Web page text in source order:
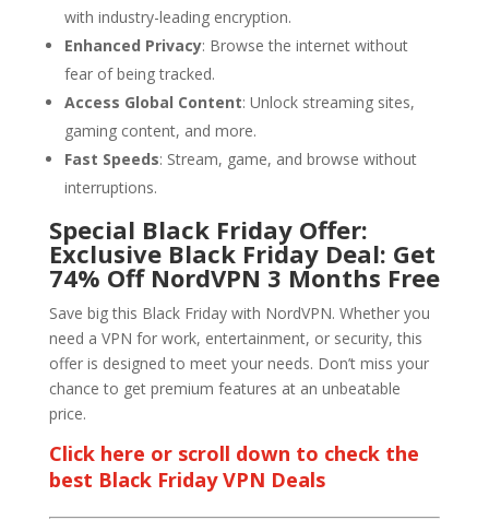
with industry-leading encryption.
Enhanced Privacy: Browse the internet without
fear of being tracked.
Access Global Content: Unlock streaming sites,
gaming content, and more.
Fast Speeds: Stream, game, and browse without
interruptions.
Special Black Friday Offer:
Exclusive Black Friday Deal: Get
74% Off NordVPN 3 Months Free
Save big this Black Friday with NordVPN. Whether you
need a VPN for work, entertainment, or security, this
offer is designed to meet your needs. Don’t miss your
chance to get premium features at an unbeatable
price.
Click here or scroll down to check the
best Black Friday VPN Deals